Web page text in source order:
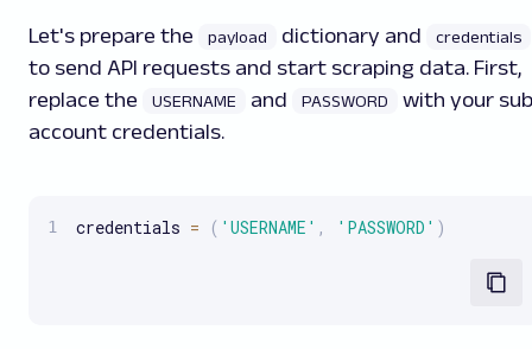
Let's prepare the payload dictionary and credentials
to send API requests and start scraping data. First,
replace the
USERNAME and PASSWORD
with your
account credentials.
credentials = ( 'USERNAME' , 'PASSWORD' )